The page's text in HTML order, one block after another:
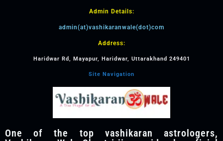
Admin Details:
admin(at)vashikaranwale(dot)com
Address:
Haridwar Rd, Mayapur, Haridwar, Uttarakhand 249401
Site Navigation
One of the top vashikaran astrologers,